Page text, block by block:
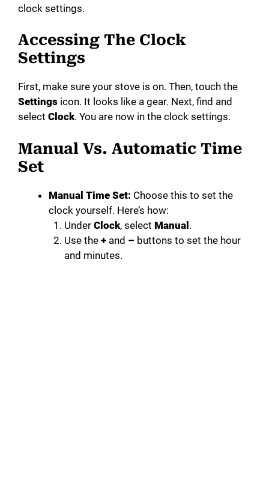
clock settings.
Accessing The Clock
Settings
First, make sure your stove is on. Then, touch the
Settings icon. It looks like a gear. Next, find and
select Clock. You are now in the clock settings.
Manual Vs. Automatic Time
Set
Manual Time Set: Choose this to set the
clock yourself. Here’s how:
Under Clock, select Manual.
Use the +and – buttons to set the hour
and minutes.